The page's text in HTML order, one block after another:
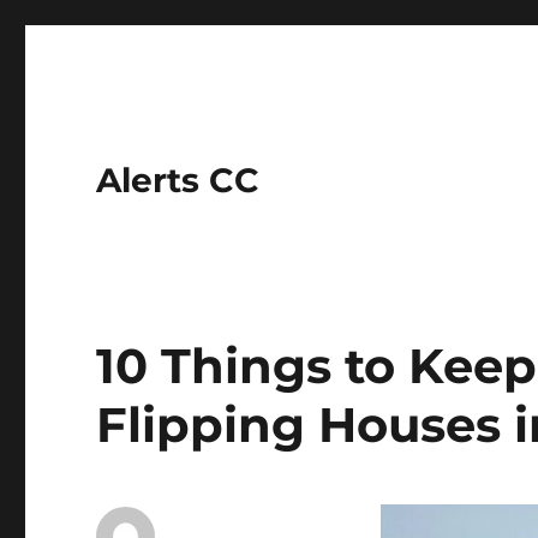
Alerts CC
10 Things to
Flipping Houses